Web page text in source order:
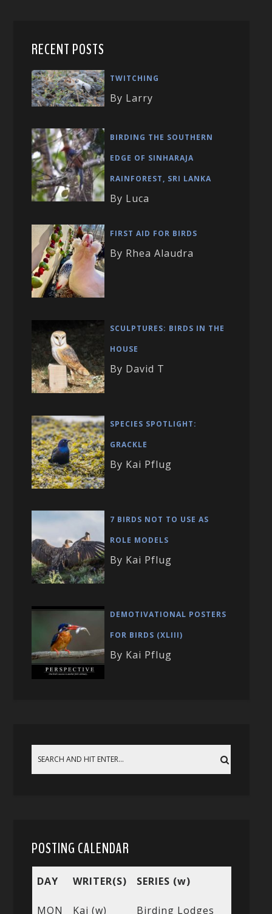
RECENT POSTS
TWITCHING
By Larry
BIRDING THE SOUTHERN
EDGE OF SINHARAJA
RAINFOREST, SRI LANKA
By Luca
FIRST AID FOR BIRDS
By Rhea Alaudra
SCULPTURES: BIRDS IN THE
HOUSE
By David T
SPECIES SPOTLIGHT:
GRACKLE
By Kai Pflug
7 BIRDS NOT TO USE AS
ROLE MODELS
By Kai Pflug
DEMOTIVATIONAL POSTERS
FOR BIRDS (XLIII)
By Kai Pflug
POSTING CALENDAR
DAY WRITER(S) SERIES (w)
MON Kai (w) Birding Lodges